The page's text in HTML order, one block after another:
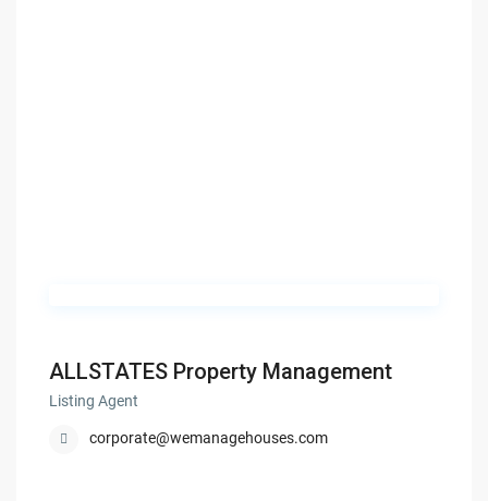
ALLSTATES Property Management
Listing Agent
corporate@wemanagehouses.com